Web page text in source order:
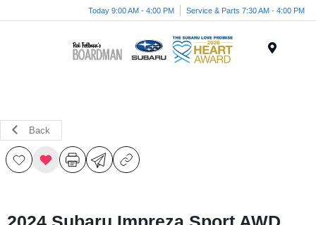
Today 9:00 AM - 4:00 PM Service & Parts 7:30 AM - 4:00 PM
Back